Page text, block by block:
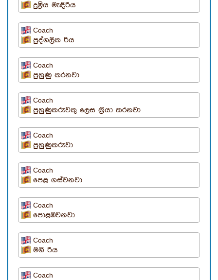
දුමි‍්‍රය මැඳිරිය
Coach
පුද්ගලික රිය
Coach
පුහුණු කරනවා
Coach
පුහුණුකරුවකු ලෙස ක්‍රියා කරනවා
Coach
පුහුණුකරුවා
Coach
පෙළ ගස්වනවා
Coach
පොළඹවනවා
Coach
මගී රිය
Coach